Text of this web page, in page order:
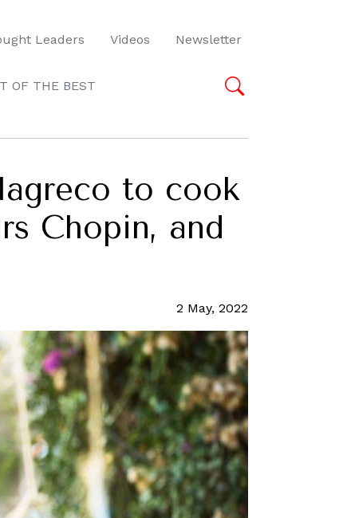
Leaders Videos Newsletter
OF THE BEST
to cook
Chopin, and
2 May, 2022